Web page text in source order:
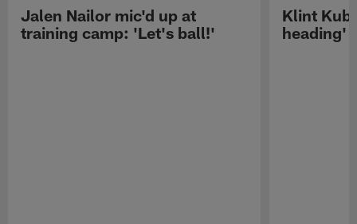
Jalen Nailor mic'd up at
training camp: 'Let's ball!'
Klint
heading'